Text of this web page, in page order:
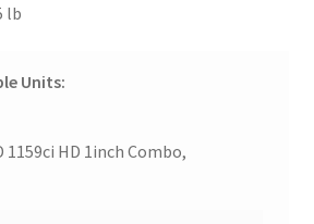
lb
Units:
1159ci HD 1inch Combo,